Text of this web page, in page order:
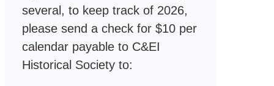
several, to keep track of 2026,
please send a check for $10 per
calendar payable to C&EI
Historical Society to: